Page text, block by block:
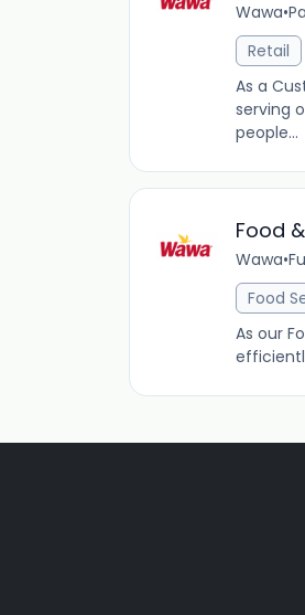
Wawa•
Retail
As a
serving
people...
Food
Wawa•
Food
As our